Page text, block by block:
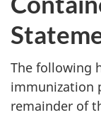
The following
immunization
remainder of